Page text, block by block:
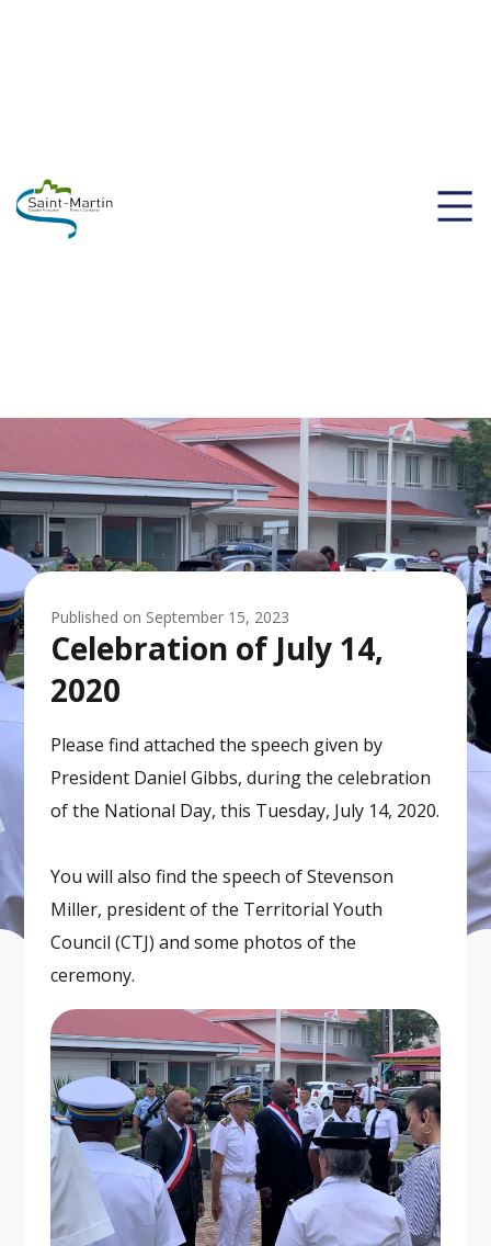
Published on September 15, 2023
Celebration of July 14,
2020
Please find attached the speech given by
President Daniel Gibbs, during the celebration
of the National Day, this Tuesday, July 14, 2020.
You will also find the speech of Stevenson
Miller, president of the Territorial Youth
Council (CTJ) and some photos of the
ceremony.